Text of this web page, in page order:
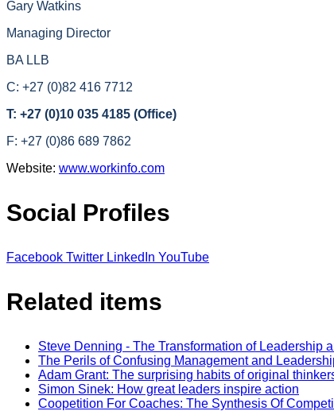
Gary Watkins
Managing Director
BA LLB
C: +27 (0)82 416 7712
T: +27 (0)10 035 4185 (Office)
F: +27 (0)86 689 7862
Website: www.workinfo.com
Social Profiles
Facebook Twitter LinkedIn YouTube
Related items
Steve Denning - The Transformation of Leadership
The Perils of Confusing Management and
Adam Grant: The surprising habits of original
Simon Sinek: How great leaders inspire action
Coopetition For Coaches: The Synthesis Of